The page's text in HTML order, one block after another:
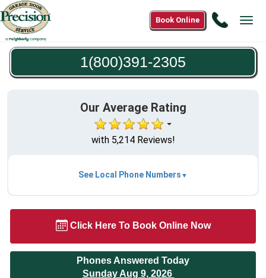
Call
2305
Book Online
1(800)391-2305
Our Average Rating
with 5,214 Reviews!
See Local Phone Numbers
Click Here To Book Online Now
Phones Answered Today
Sunday Aug 9, 2026